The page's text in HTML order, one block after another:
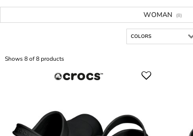
WOMAN (8)
COLORS
Shows 8 of 8 products